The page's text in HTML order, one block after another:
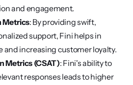
and engagement.
Metrics: By providing swift,
support, Fini helps in
and increasing customer loyalty.
Metrics (CSAT): Fini's ability to
responses leads to higher